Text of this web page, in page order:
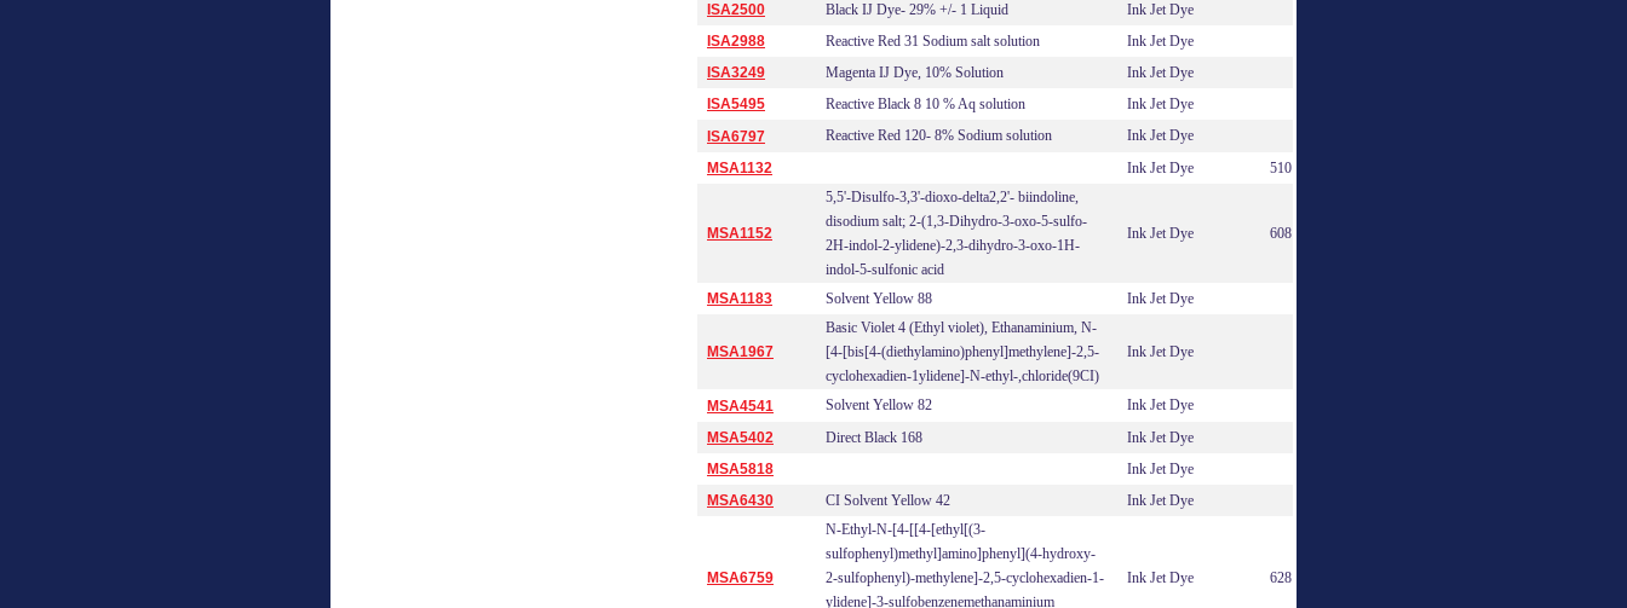
ISA2500
Black IJ Dye- 29% +/- 1 Liquid
Ink Jet Dye
ISA2988
Reactive Red 31 Sodium salt solution
Ink Jet Dye
ISA3249
Magenta IJ Dye, 10% Solution
Ink Jet Dye
ISA5495
Reactive Black 8 10 % Aq solution
Ink Jet Dye
ISA6797
Reactive Red 120- 8% Sodium solution
Ink Jet Dye
MSA1132
Ink Jet Dye 510
MSA1152
5,5'-Disulfo-3,3'-dioxo-delta2,2'- biindoline,
disodium salt; 2-(1,3-Dihydro-3-oxo-5-sulfo-
2H-indol-2-ylidene)-2,3-dihydro-3-oxo-1H-
indol-5-sulfonic acid
Ink Jet Dye 608
MSA1183 Solvent Yellow 88 Ink Jet Dye
MSA1967
Basic Violet 4 (Ethyl violet), Ethanaminium, N-
[4-[bis[4-(diethylamino)phenyl]methylene]-2,5-
cyclohexadien-1ylidene]-N-ethyl-,chloride(9CI)
Ink Jet Dye
MSA4541 Solvent Yellow 82
Ink Jet Dye
MSA5402
Direct Black 168
Ink Jet Dye
MSA5818
Ink Jet Dye
MSA6430
CI Solvent Yellow 42 Ink Jet Dye
MSA6759
N-Ethyl-N-[4-[[4-[ethyl[(3-
sulfophenyl)methyl]amino]phenyl](4-hydroxy-
2-sulfophenyl)-methylene]-2,5-cyclohexadien-1-
ylidene]-3-sulfobenzenemethanaminium
Ink Jet Dye 628